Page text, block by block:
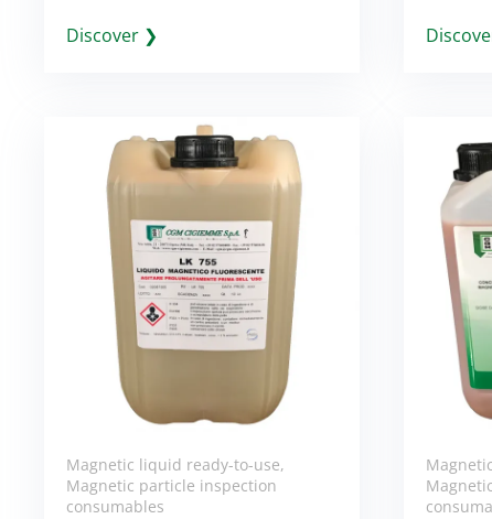
Discover ❯
Magnetic liquid ready-to-use,
Magnetic particle inspection
consumables